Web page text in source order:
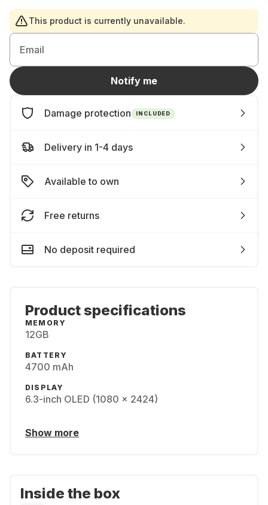
This product is currently unavailable.
Email
Notify me
Damage protection INCLUDED
Delivery in 1-4 days
Available to own
Free returns
No deposit required
Product specifications
MEMORY
12GB
BATTERY
4700 mAh
DISPLAY
6.3-inch OLED (1080 x 2424)
Show more
Inside the box